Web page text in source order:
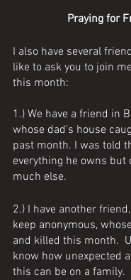
Praying for
I also have several
like to ask you to join
this month:
1.) We have a friend in
whose dad’s house
past month. I was told
everything he owns but
much else.
2.) I have another
keep anonymous,
and killed this month.
know how unexpected
this can be on a family.